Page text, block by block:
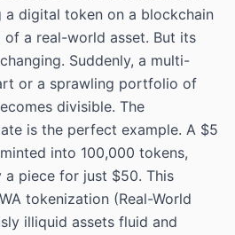
digital token on a blockchain
a real-world asset. But its
Suddenly, a multi-
or a sprawling portfolio of
divisible. The
is the perfect example. A $5
into 100,000 tokens,
piece for just $50. This
tokenization (Real-World
illiquid assets fluid and